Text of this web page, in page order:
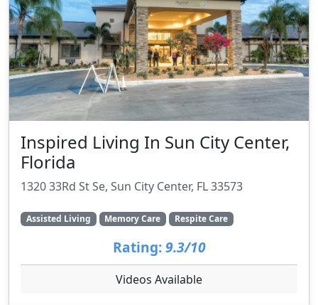
Inspired Living In Sun City Center,
Florida
1320 33Rd St Se, Sun City Center, FL 33573
Assisted Living Memory Care Respite Care
Rating: 9.3/10
Videos Available